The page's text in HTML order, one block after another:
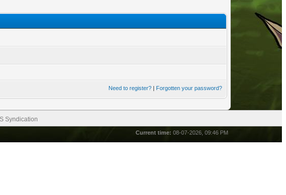
Need to register?| Forgotten your password?
Syndication
Current time: 08-07-2026, 09:46 PM